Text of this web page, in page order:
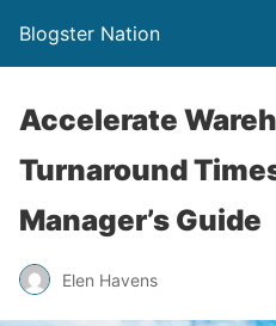
Blogster Nation
Accelerate
Turnaround
Manager’s Guide
Elen Havens